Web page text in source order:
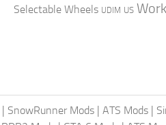
Selectable Wheels UDIM US
| SnowRunner Mods | ATS Mods |